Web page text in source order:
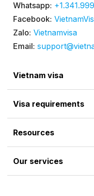
Vietnam visa
Visa requirements
Resources
Our services
Whatsapp:
Facebook:
Zalo: Vietnamvisa
Email: